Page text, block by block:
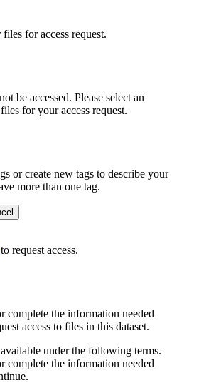
for access request.
be accessed. Please select an
for your access request.
or create new tags to describe your
more than one tag.
to request access.
complete the information needed
access to files in this dataset.
under the following terms.
complete the information needed